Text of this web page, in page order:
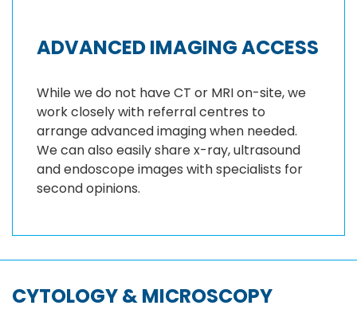
ADVANCED IMAGING ACCESS
While we do not have CT or MRI on-site, we
work closely with referral centres to
arrange advanced imaging when needed.
We can also easily share x-ray, ultrasound
and endoscope images with specialists for
second opinions.
CYTOLOGY & MICROSCOPY